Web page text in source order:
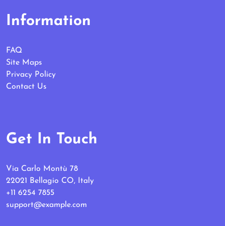
Information
FAQ
Site Maps
Privacy Policy
Contact Us
Get In Touch
Via Carlo Montù 78
22021 Bellagio CO, Italy
+11 6254 7855
support@example.com